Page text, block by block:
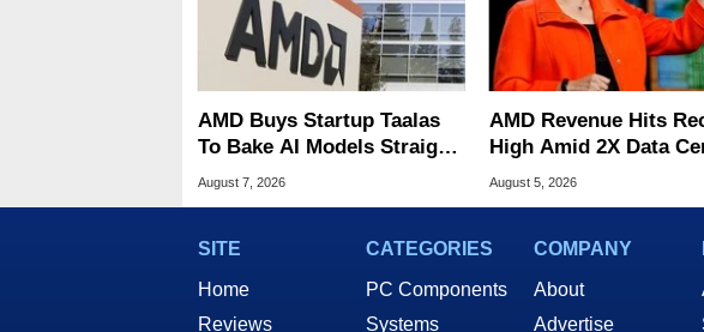
AMD Buys Startup Taalas
To Bake AI Models Straight
Into Silicon
August 7, 2026
AMD Revenue Hits
High Amid 2X Data
Sales Surge
August 5, 2026
SITE
Home
Reviews
CATEGORIES
PC Components
Systems
COMPANY
About
Advertise